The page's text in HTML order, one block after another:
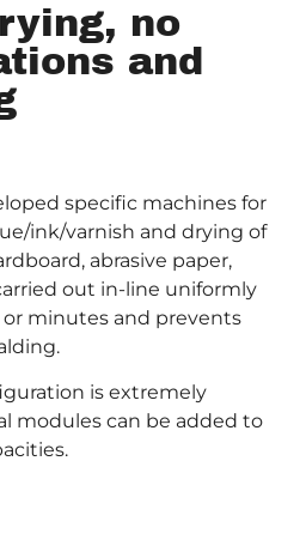
no
and
specific machines for
ink/varnish and drying of
abrasive paper,
out in-line uniformly
or minutes and prevents
is extremely
modules can be added to